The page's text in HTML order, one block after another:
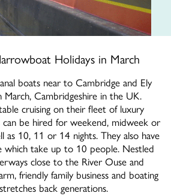
Holidays in March
boats near to Cambridge and Ely
Cambridgeshire in the UK.
cruising on their fleet of luxury
can be hired for weekend, midweek or
as 10, 11 or 14 nights. They also have
which take up to 10 people. Nestled
close to the River Ouse and
friendly family business and boating
back generations.